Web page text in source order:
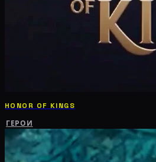
HONOR OF KINGS
ГЕРОИ